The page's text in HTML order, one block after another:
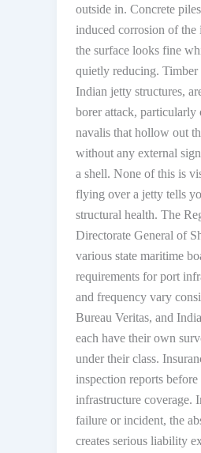
outside in. Concrete
induced corrosion of the
the surface looks fine
quietly reducing.
Indian jetty structures,
borer attack, particularly
navalis that hollow out
without any external
a shell. None of this is
flying over a jetty tells
structural health. The
Directorate General of
various state maritime
requirements for port
and frequency vary
Bureau Veritas, and
each have their own
under their class.
inspection reports
infrastructure coverage.
failure or incident, the
creates serious liability